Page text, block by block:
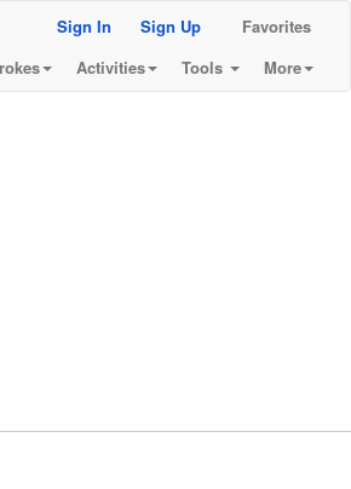
Sign In Sign Up
Favorites
Activities Tools More